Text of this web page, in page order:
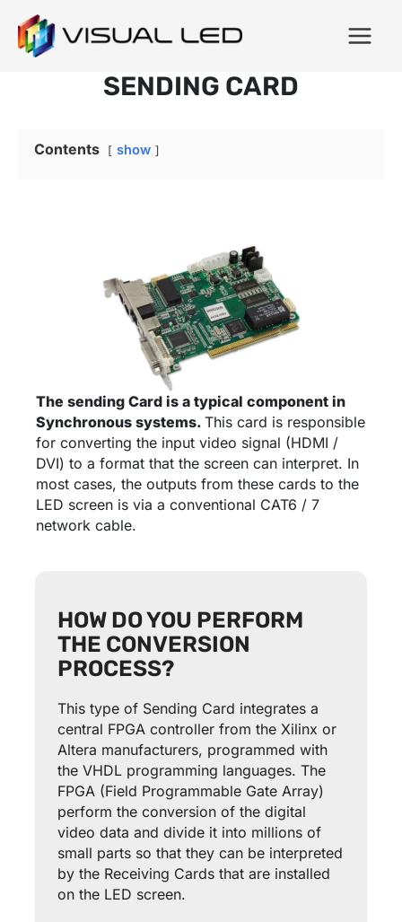
SENDING CARD
Contents show
The sending Card is a typical component in
Synchronous systems.This card is responsible
for converting the input video signal (HDMI /
DVI) to a format that the screen can interpret. In
most cases, the outputs from these cards to the
LED screen is via a conventional CAT6 / 7
network cable.
HOW DO YOU PERFORM
THE CONVERSION
PROCESS?
This type of Sending Card integrates a
central FPGA controller from the Xilinx or
Altera manufacturers, programmed with
the VHDL programming languages. The
FPGA (Field Programmable Gate Array)
perform the conversion of the digital
video data and divide it into millions of
small parts so that they can be interpreted
by the Receiving Cards that are installed
on the LED screen.